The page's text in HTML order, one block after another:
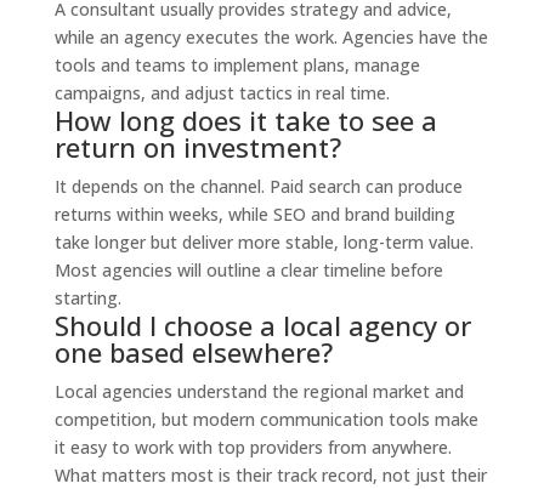
A consultant usually provides strategy and advice,
while an agency executes the work. Agencies have the
tools and teams to implement plans, manage
campaigns, and adjust tactics in real time.
How long does it take to see a
return on investment?
It depends on the channel. Paid search can produce
returns within weeks, while SEO and brand building
take longer but deliver more stable, long-term value.
Most agencies will outline a clear timeline before
starting.
Should I choose a local agency or
one based elsewhere?
Local agencies understand the regional market and
competition, but modern communication tools make
it easy to work with top providers from anywhere.
What matters most is their track record, not just their